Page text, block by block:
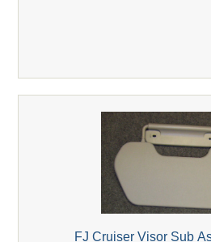
FJ Cruiser Visor Sub